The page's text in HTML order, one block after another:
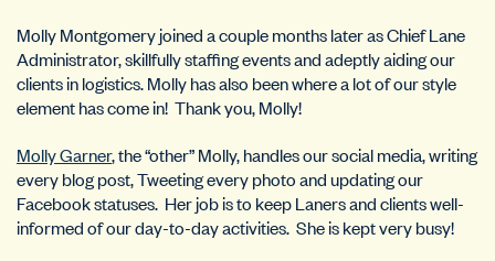
Molly Montgomery joined a couple months later as Chief Lane
Administrator, skillfully staffing events and adeptly aiding our
clients in logistics. Molly has also been where a lot of our style
element has come in! Thank you, Molly!
Molly Garner, the “other” Molly, handles our social media, writing
every blog post, Tweeting every photo and updating our
Facebook statuses. Her job is to keep Laners and clients well-
informed of our day-to-day activities. She is kept very busy!